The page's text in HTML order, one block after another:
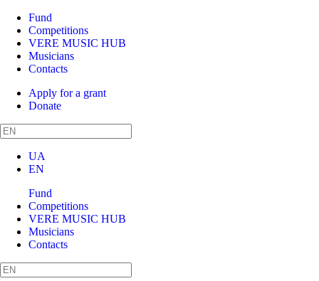
Fund
Competitions
VERE MUSIC HUB
Musicians
Contacts
Apply for a grant
Donate
UA
EN
Fund
Competitions
VERE MUSIC HUB
Musicians
Contacts